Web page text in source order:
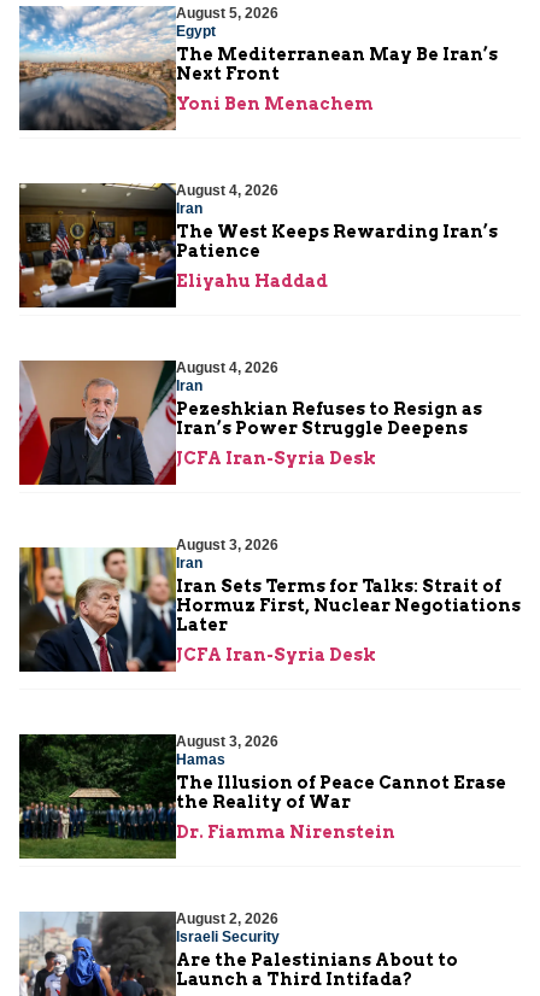
August 5, 2026
Egypt
The Mediterranean May Be Iran’s
Next Front
Yoni Ben Menachem
August 4, 2026
Iran
The West Keeps Rewarding Iran’s
Patience
Eliyahu Haddad
August 4, 2026
Iran
Pezeshkian Refuses to Resign as
Iran’s Power Struggle Deepens
JCFA Iran-Syria Desk
August 3, 2026
Iran
Iran Sets Terms for Talks: Strait of
Hormuz First, Nuclear Negotiations
Later
JCFA Iran-Syria Desk
August 3, 2026
Hamas
The Illusion of Peace Cannot Erase
the Reality of War
Dr. Fiamma Nirenstein
August 2, 2026
Israeli Security
Are the Palestinians About to
Launch a Third Intifada?